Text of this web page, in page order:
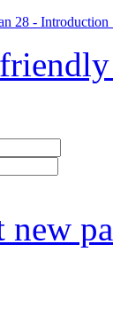
28 - Introduction
new